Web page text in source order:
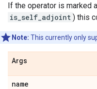
If the operator is marked
is_self_adjoint ) this
Note: This currently only
Args
name